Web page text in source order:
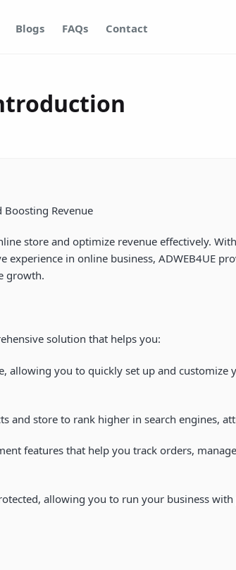
Blogs FAQs Contact
Revenue
store and optimize revenue effectively.
in online business, ADWEB4UE
growth.
solution that helps you:
allowing you to quickly set up and
and store to rank higher in search engines,
features that help you track orders,
allowing you to run your business